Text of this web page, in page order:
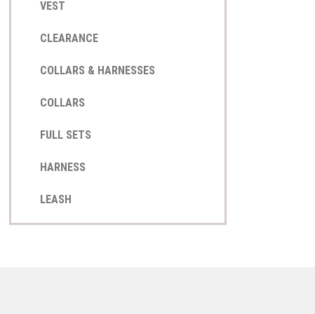
VEST
CLEARANCE
COLLARS & HARNESSES
COLLARS
FULL SETS
HARNESS
LEASH